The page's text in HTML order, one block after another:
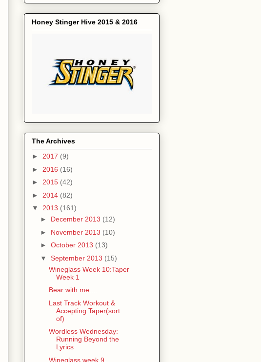
Honey Stinger Hive 2015 & 2016
The Archives
► 2017 (9)
► 2016 (16)
► 2015 (42)
► 2014 (82)
▼ 2013 (161)
► December 2013 (12)
► November 2013 (10)
► October 2013 (13)
▼ September 2013 (15)
Wineglass Week 10:Taper
Week 1
Bear with me....
Last Track Workout &
Accepting Taper(sort
of)
Wordless Wednesday:
Running Beyond the
Lyrics
Wineglass week 9,